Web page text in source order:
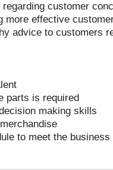
customer
more effective
advice to customers
parts is required
making skills
to meet the